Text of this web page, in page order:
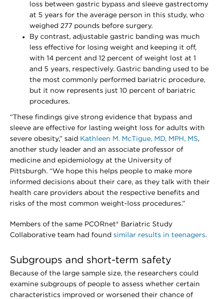
loss between gastric bypass and sleeve gastrectomy
at 5 years for the average person in this study, who
weighed 277 pounds before surgery.
By contrast, adjustable gastric banding was much
less effective for losing weight and keeping it off,
with 14 percent and 12 percent of weight lost at 1
and 5 years, respectively. Gastric banding used to be
the most commonly performed bariatric procedure,
but it now represents just 10 percent of bariatric
procedures.
“These findings give strong evidence that bypass and
sleeve are effective for lasting weight loss for adults with
severe obesity,” said Kathleen M. McTigue, MD, MPH, MS,
another study leader and an associate professor of
medicine and epidemiology at the University of
Pittsburgh. “We hope this helps people to make more
informed decisions about their care, as they talk with their
health care providers about the respective benefits and
risks of the most common weight-loss procedures.”
Members of the same PCORnet® Bariatric Study
Collaborative team had found similar results in teenagers.
Subgroups and short-term safety
Because of the large sample size, the researchers could
examine subgroups of people to assess whether certain
characteristics improved or worsened their chance of